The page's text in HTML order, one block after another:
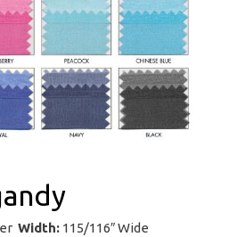
Width: 115/116″ Wide